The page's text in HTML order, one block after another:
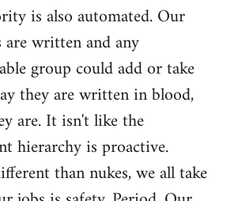
is also automated. Our
are written and any
group could add or take
they are written in blood,
are. It isn't like the
hierarchy is proactive.
than nukes, we all take